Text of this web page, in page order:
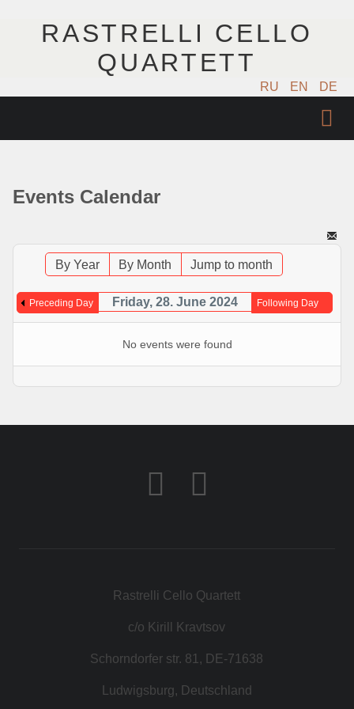
RASTRELLI CELLO
QUARTETT
RU EN DE
MUSIK
FOTOS
KONTAKT
Events Calendar
By Year By Month Jump to month
Preceding Day Friday, 28. June 2024 Following Day
No events were found
Rastrelli Cello Quartett
c/o Kirill Kravtsov
Schorndorfer str. 81, DE-71638
Ludwigsburg, Deutschland